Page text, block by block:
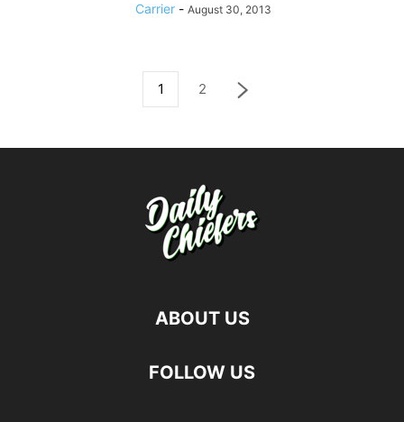
Carrier - August 30, 2013
1 2
ABOUT US
FOLLOW US